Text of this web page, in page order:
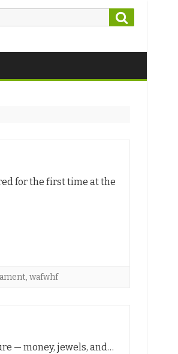
for the first time at the
, wafwhf
— money, jewels, and…